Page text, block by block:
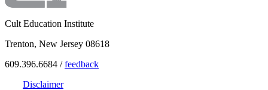
Cult Education Institute
Trenton, New Jersey 08618
609.396.6684 /feedback
Disclaimer